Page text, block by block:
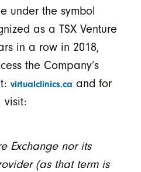
under the symbol
as a TSX Venture
in a row in 2018,
the Company’s
virtualclinics.ca and for
visit:
Exchange nor its
(as that term is